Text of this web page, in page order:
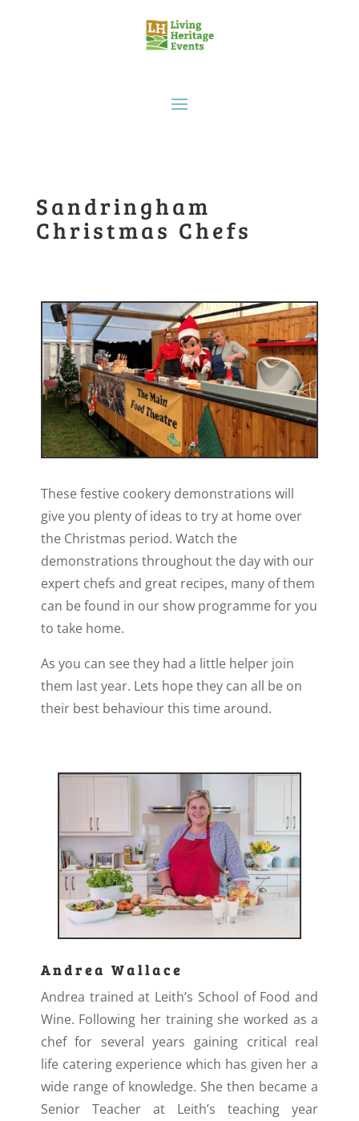
Sandringham
Christmas Chefs
These festive cookery demonstrations will
give you plenty of ideas to try at home over
the Christmas period. Watch the
demonstrations throughout the day with our
expert chefs and great recipes, many of them
can be found in our show programme for you
to take home.
As you can see they had a little helper join
them last year. Lets hope they can all be on
their best behaviour this time around.
Andrea Wallace
Andrea trained at Leith’s School of Food and
Wine. Following her training she worked as a
chef for several years gaining critical real
life catering experience which has given her a
wide range of knowledge. She then became a
Senior Teacher at Leith’s teaching year